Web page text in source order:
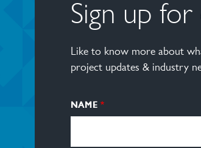
Sign up
Like to know more about
project updates & industry
NAME